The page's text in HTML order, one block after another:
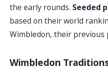
the early rounds. Seeded
based on their world
Wimbledon, their previous
Wimbledon